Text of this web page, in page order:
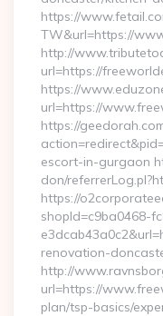
https://
TW&url=https://
http://
url=https://
https://
url=https://
https://
escort-in-gurgaon
don/
https://
shopId=c9ba0468-
renovation-
http://
url=https://
plan/tsp-basics/